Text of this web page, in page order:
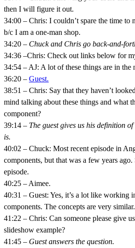
then I will figure it out.
34:00 – Chris: I couldn’t spare the time to
b/c I am a one-man shop.
34:20 – Chuck and Chris go back-and-
34:36 –Chris: Check out links below for
34:54 – AJ: A lot of these things are in the
36:20 – Guest.
38:51 – Chris: Say that they haven’t
mind talking about these things and what
component?
39:14 – The guest gives us his definition
is.
40:02 – Chuck: Most recent episode in
components, but that was a few years
episode.
40:25 – Aimee.
40:31 – Guest: Yes, it’s a lot like working
components. The concepts are very similar.
41:22 – Chris: Can someone please give
slideshow example?
41:45 – Guest answers the question.